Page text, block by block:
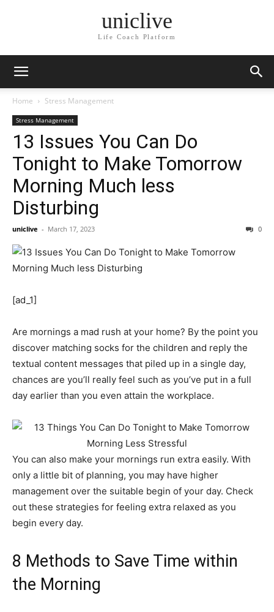
uniclive
Life Coach Platform
Home Stress Management
Stress Management
13 Issues You Can Do
Tonight to Make Tomorrow
Morning Much less
Disturbing
uniclive - March 17, 2023 0
[ad_1]
Are mornings a mad rush at your home? By the point you
discover matching socks for the children and reply the
textual content messages that piled up in a single day,
chances are you’ll really feel such as you’ve put in a full
day earlier than you even attain the workplace.
You can also make your mornings run extra easily. With
only a little bit of planning, you may have higher
management over the suitable begin of your day. Check
out these strategies for feeling extra relaxed as you
begin every day.
8 Methods to Save Time within
the Morning